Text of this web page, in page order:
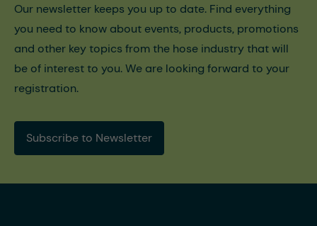
Our newsletter keeps you up to date. Find everything
you need to know about events, products, promotions
and other key topics from the hose industry that will
be of interest to you. We are looking forward to your
registration.
Subscribe to Newsletter